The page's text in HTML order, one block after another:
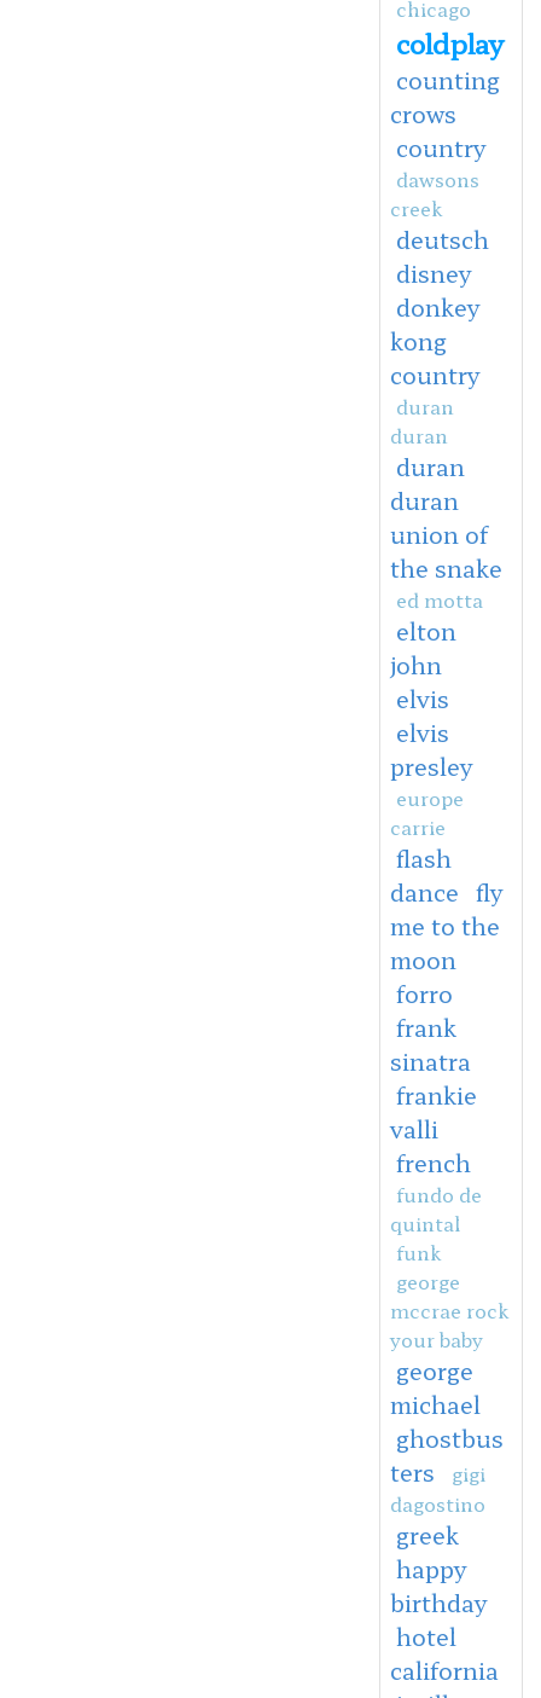
chicago
coldplay
counting
crows
country
dawsons
creek
deutsch
disney
donkey
kong
country
duran
duran
duran
duran
union of
the snake
ed motta
elton
john
elvis
elvis
presley
europe
carrie
flash
dance fly
me to the
moon
forro
frank
sinatra
frankie
valli
french
fundo de
quintal
funk
george
mccrae rock
your baby
george
michael
ghostbus
ters
gigi
dagostino
greek
happy
birthday
hotel
california